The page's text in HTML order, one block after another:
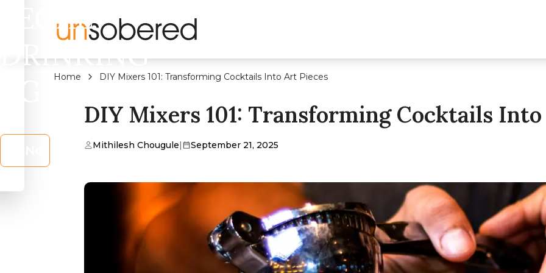
LEGAL
DRINKING
AGE?
Home DIY Mixers 101: Transforming Cocktails Into Art Pieces
DIY Mixers 101: Transforming Cocktails
Mithilesh Chougule| September 21, 2025